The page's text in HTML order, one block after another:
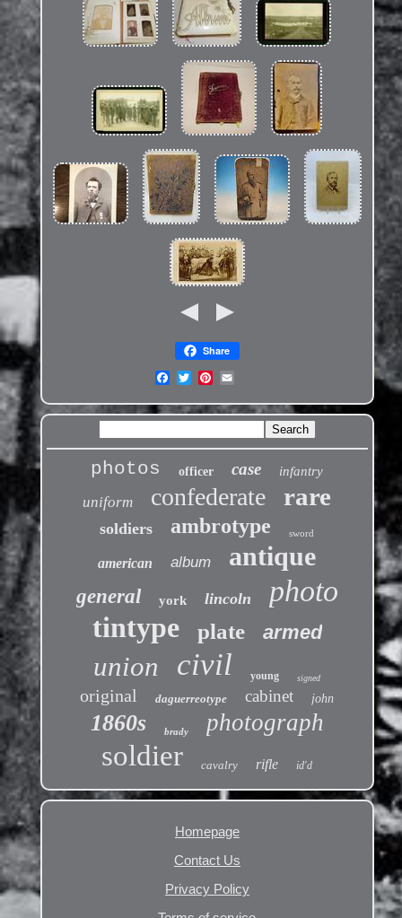
Share
photos officer case infantry
uniform confederate rare
soldiers ambrotype sword
american album antique
general york lincoln photo
tintype plate armed
union civil young signed
original daguerreotype cabinet john
1860s brady photograph
soldier cavalry rifle id'd
Homepage
Contact Us
Privacy Policy